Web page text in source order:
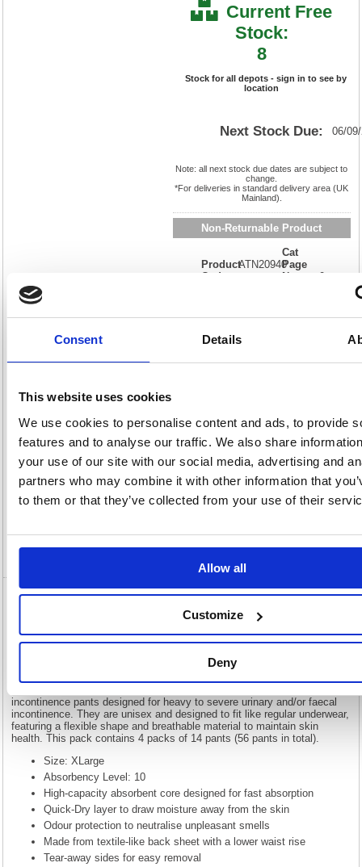
Consent Details
This website uses cookies
We use cookies to personalise content and ads, to provide
features and to analyse our traffic. We also share
your use of our site with our social media, advertising and
partners who may combine it with other information that
to them or that they’ve collected from your use of their
Allow all
Customize
Deny
Current Free
Stock:
8
Stock for all depots - sign in to see by
location
Next Stock Due: 06/
Note: all next stock due dates are subject to
change.
*For deliveries in standard delivery area (UK
Mainland).
Non-Returnable Product
Product
Code:
ATN20940
EAN:
7332152209400
Size:
290(H)
160(W)
Cat
Page
No:
0
Weight
Sale:
1
Description
Video
Attends Pull-Ons Incontinence Pants Size
Attends Pull-Ons Incontinence Pants Size 10XL x4 (Pack of 14)
incontinence pants designed for heavy to severe urinary and/or faecal
incontinence. They are unisex and designed to fit like regular underwear,
featuring a flexible shape and breathable material to maintain skin
health. This pack contains 4 packs of 14 pants (56 pants in total).
Size: XLarge
Absorbency Level: 10
High-capacity absorbent core designed for fast absorption
Quick-Dry layer to draw moisture away from the skin
Odour protection to neutralise unpleasant smells
Made from textile-like back sheet with a lower waist rise
Tear-away sides for easy removal